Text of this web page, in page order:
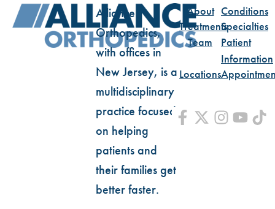
Alliance
Orthopedics,
with offices in
New Jersey, is a
multidisciplinary
practice focused
on helping
patients and
their families get
better faster.
About Conditions
TreatmentsSpecialties
Team
Patient
Information
Locations